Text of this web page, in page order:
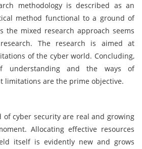
methodology is described as an
method functional to a ground of
the mixed research approach seems
The research is aimed at
of the cyber world. Concluding,
understanding and the ways of
limitations are the prime objective.
cyber security are real and growing
Allocating effective resources
itself is evidently new and grows